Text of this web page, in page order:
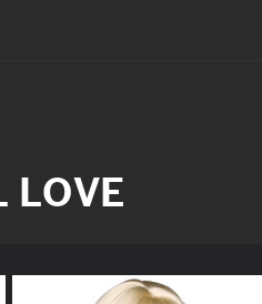
LOVE